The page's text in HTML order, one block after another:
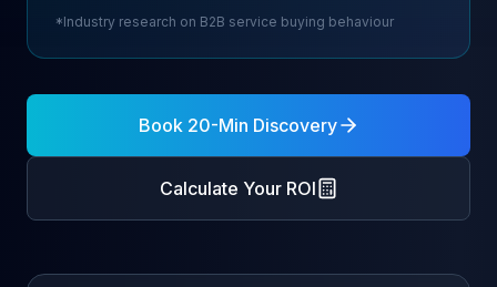
*Industry research on B2B service buying behaviour
Book 20-Min Discovery
Calculate Your ROI